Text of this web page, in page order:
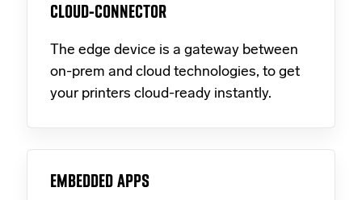
CLOUD-CONNECTOR
The edge device is a gateway between
on-prem and cloud technologies, to get
your printers cloud-ready instantly.
EMBEDDED APPS